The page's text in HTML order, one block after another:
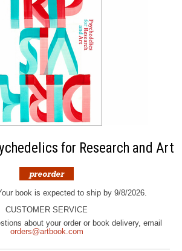
for Research and Art
book is expected to ship by 9/8/2026.
CUSTOMER SERVICE
about your order or book delivery, email
orders@artbook.com